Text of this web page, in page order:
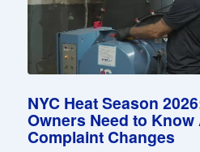
NYC Heat Season
Owners Need to Know
Complaint Changes